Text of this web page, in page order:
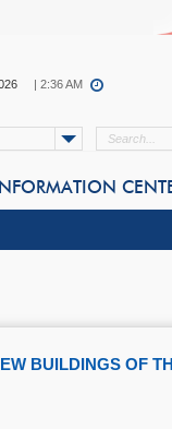
| 2:36 AM
INFORMATION
BUILDINGS OF